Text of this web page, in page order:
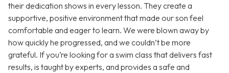
their dedication shows in every lesson. They create a
supportive, positive environment that made our son feel
comfortable and eager to learn. We were blown away by
how quickly he progressed, and we couldn’t be more
grateful. If you’re looking for a swim class that delivers fast
results, is taught by experts, and provides a safe and